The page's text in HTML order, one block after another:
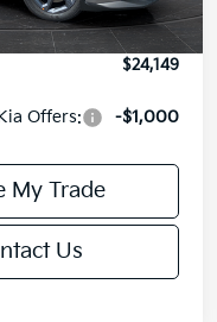
Ext. Int.
+$499
$24,149
Offers: -$1,000
My Trade
Us